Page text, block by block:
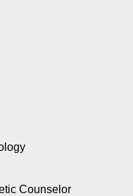
Counselor